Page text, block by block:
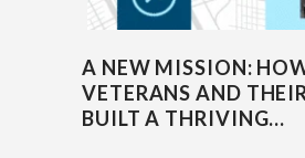
A NEW MISSION:
VETERANS AND
BUILT A THRIVING...